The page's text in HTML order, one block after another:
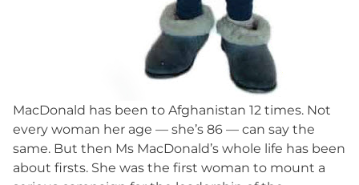
MacDonald has been to Afghanistan 12 times. Not
every woman her age — she’s 86 — can say the
same. But then Ms MacDonald’s whole life has been
about firsts. She was the first woman to mount a